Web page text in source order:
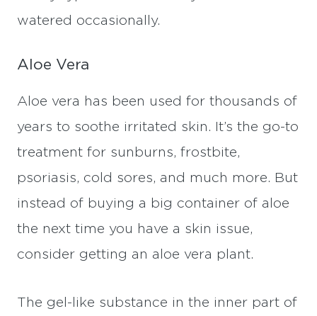
watered occasionally.
Aloe Vera
Aloe vera has been used for thousands of
years to soothe irritated skin. It’s the go-to
treatment for sunburns, frostbite,
psoriasis, cold sores, and much more. But
instead of buying a big container of aloe
the next time you have a skin issue,
consider getting an aloe vera plant.
The gel-like substance in the inner part of